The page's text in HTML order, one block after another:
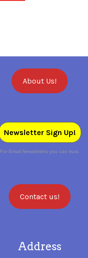
About Us!
Newsletter Sign Up!
For Email Newsletters you can trust.
Contact us!
Address